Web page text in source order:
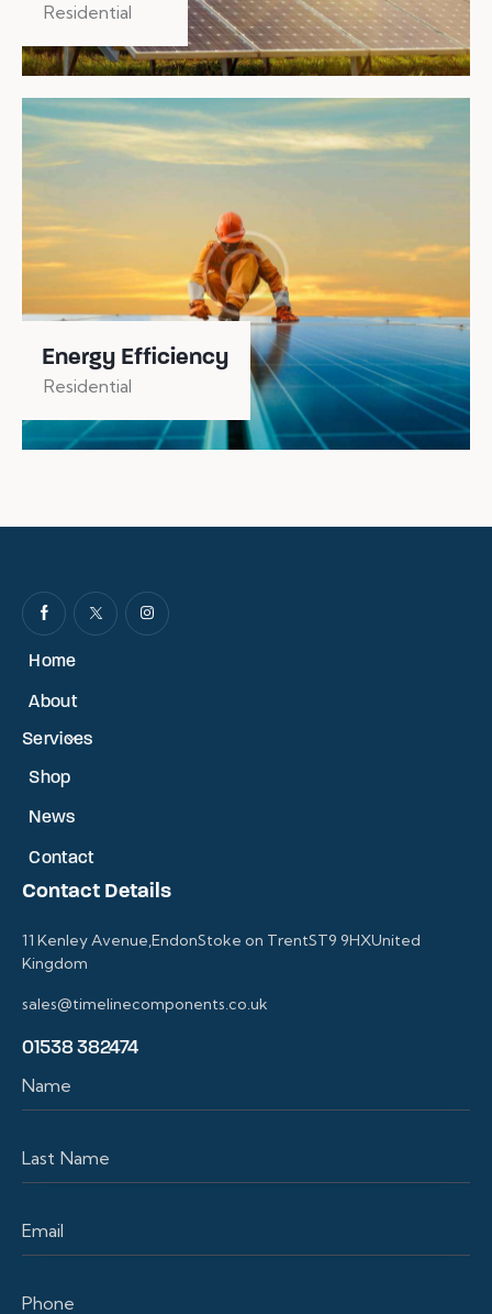
Residential
Energy Efficiency
Residential
Home
About
Services
Shop
News
Contact
Contact Details
11 Kenley Avenue,EndonStoke on TrentST9 9HXUnited
Kingdom
sales@timelinecomponents.co.uk
01538 382474